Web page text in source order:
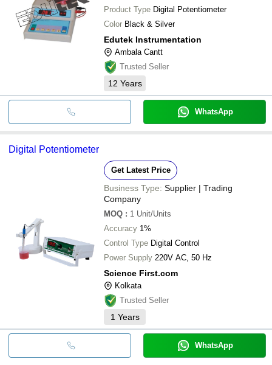
Product Type Digital Potentiometer
Color Black & Silver
Edutek Instrumentation
Ambala Cantt
Trusted Seller
12 Years
WhatsApp
Digital Potentiometer
Get Latest Price
Business Type: Supplier | Trading
Company
MOQ : 1 Unit/Units
Accuracy 1%
Control Type Digital Control
Power Supply 220V AC, 50 Hz
Science First.com
Kolkata
Trusted Seller
1 Years
WhatsApp